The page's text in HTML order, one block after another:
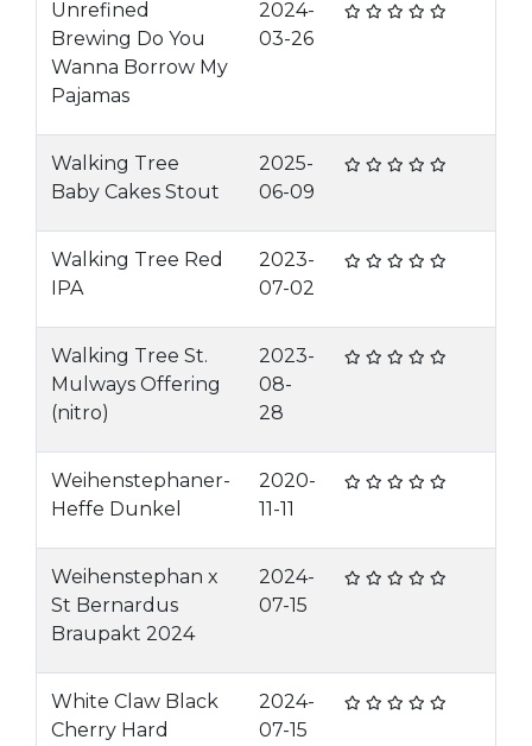
Unrefined
Brewing Do You
Wanna Borrow My
Pajamas
2024-
03-26
Walking Tree
Baby Cakes Stout
2025-
06-09
Walking Tree Red
IPA
2023-
07-02
Walking Tree St.
Mulways Offering
(nitro)
2023-
08-
28
Weihenstephaner-
Heffe Dunkel
2020-
11-11
Weihenstephan x
St Bernardus
Braupakt 2024
2024-
07-15
White Claw Black
Cherry Hard
2024-
07-15